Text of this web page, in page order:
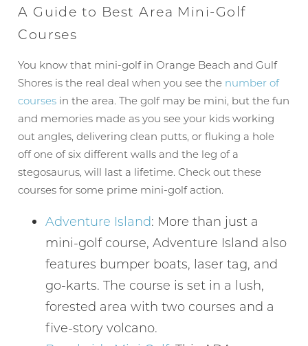
A Guide to Best Area Mini-Golf
Courses
You know that mini-golf in Orange Beach and Gulf
Shores is the real deal when you see the number of
courses in the area. The golf may be mini, but the fun
and memories made as you see your kids working
out angles, delivering clean putts, or fluking a hole
off one of six different walls and the leg of a
stegosaurus, will last a lifetime. Check out these
courses for some prime mini-golf action.
Adventure Island: More than just a
mini-golf course, Adventure Island also
features bumper boats, laser tag, and
go-karts. The course is set in a lush,
forested area with two courses and a
five-story volcano.